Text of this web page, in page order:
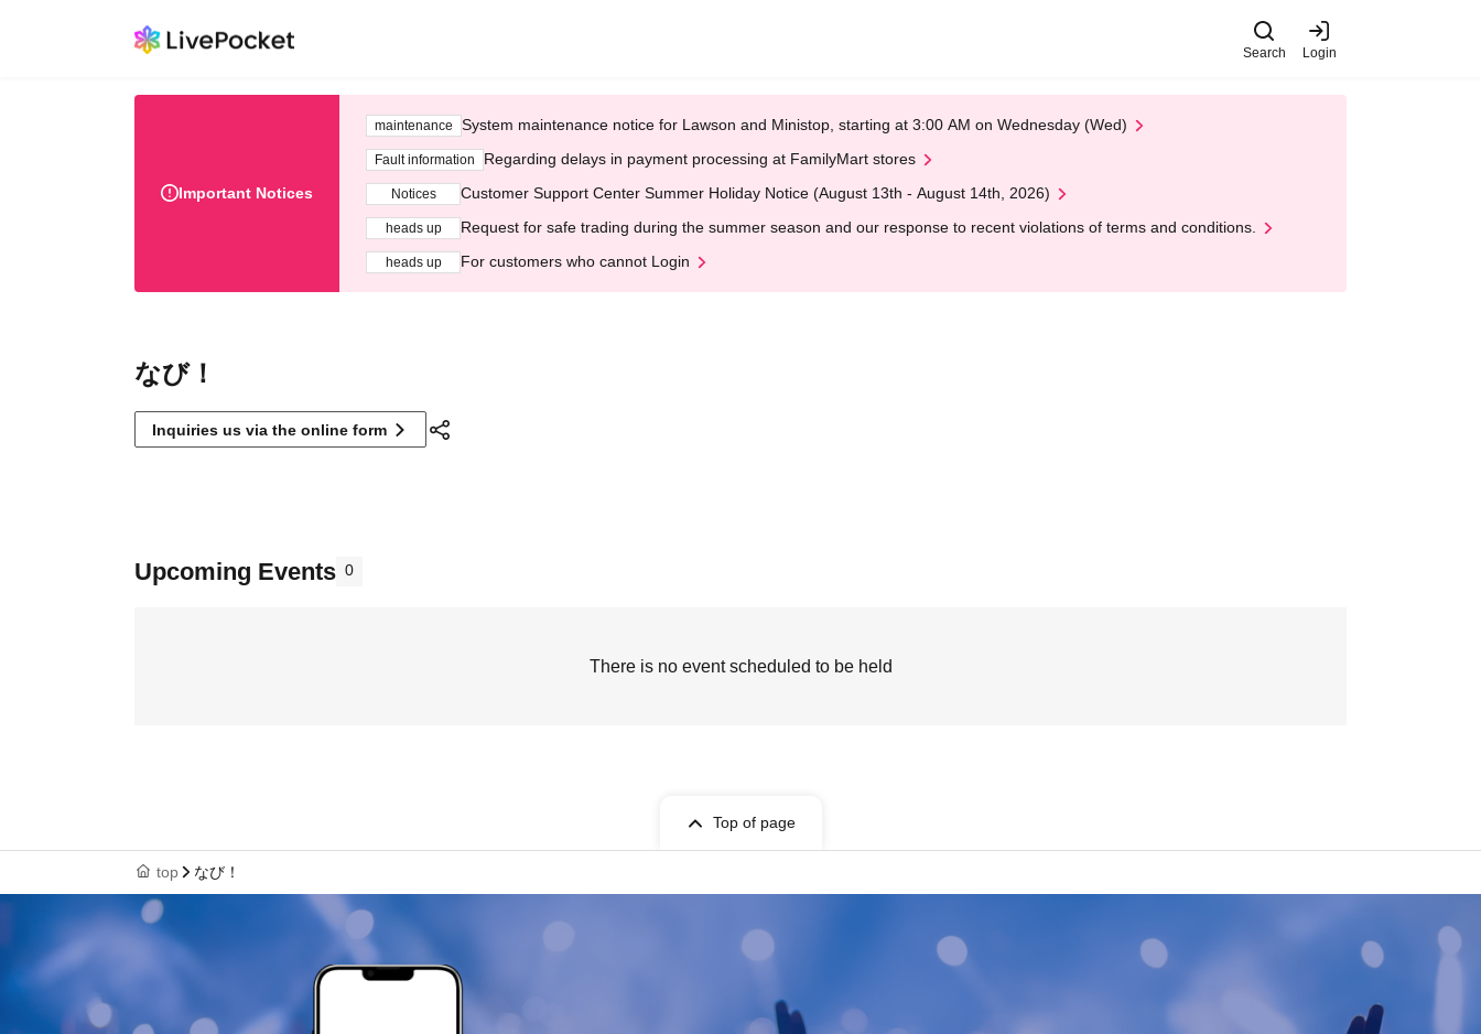
Search Login
Important Notices
maintenance System maintenance notice for Lawson and Ministop, starting at 3:00 AM on Wednesday (Wed)
Fault information Regarding delays in payment processing at FamilyMart stores
Notices Customer Support Center Summer Holiday Notice (August 13th - August 14th, 2026)
heads up Request for safe trading during the summer season and our response to recent violations of terms and conditions.
heads up For customers who cannot Login
なび！
Inquiries us via the online form
Upcoming Events 0
There is no event scheduled to be held
Top of page
top なび！